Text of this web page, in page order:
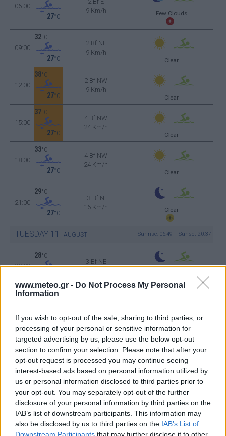
www.meteo.gr - Do Not Process My Personal
Information
If you wish to opt-out of the sale, sharing to third parties, or
processing of your personal or sensitive information for
targeted advertising by us, please use the below opt-out
section to confirm your selection. Please note that after your
opt-out request is processed you may continue seeing
interest-based ads based on personal information utilized by
us or personal information disclosed to third parties prior to
your opt-out. You may separately opt-out of the further
disclosure of your personal information by third parties on the
IAB’s list of downstream participants. This information may
also be disclosed by us to third parties on the IAB’s List of
Downstream Participants that may further disclose it to other
06:00
27°C
9 Km/h
Few Clouds
09:00
32°C
27°C
2 Bf NE
9 Km/h
Clear
12:00
38°C
27°C
2 Bf NW
9 Km/h
Clear
15:00
37°C
27°C
4 Bf NW
24 Km/h
Clear
18:00
33°C
27°C
4 Bf NW
24 Km/h
Clear
21:00
29°C
27°C
3 Bf N
16 Km/h
Clear
TUESDAY 11 AUGUST Sunrise: 06:49 - Sunset 20:37
00:00
28°C
3 Bf NE
27
9 Km/h
Clear
06:00
23°C
27°C
3 Km/h
Clear
09:00
32°C
27°C
1 Bf SE
3 Km/h
Clear
37°C